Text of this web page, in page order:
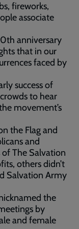
fireworks,
associate
anniversary
that in our
faced by
success of
to hear
movement’s
the Flag and
and
of The Salvation
others didn’t
Salvation Army
the
by
and female